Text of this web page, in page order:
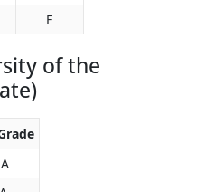
F
of the
A